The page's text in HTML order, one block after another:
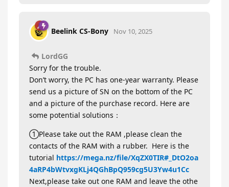
Beelink CS-Bony Nov 10, 2025
LordGG
Sorry for the trouble.
Don’t worry, the PC has one-year warranty. Please
send us a picture of SN on the bottom of the PC
and a picture of the purchase record. Here are
some potential solutions：
①Please take out the RAM ,please clean the
contacts of the RAM with a rubber. Here is the
tutorial https://mega.nz/file/XqZX0TIR#_DtO2oa
4aRP4bWtvxgKLj4QGhBpQ959cg5U3Yw4u1Cc
Next,please take out one RAM and leave the othe